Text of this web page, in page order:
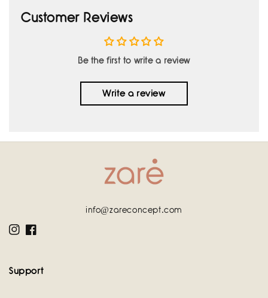
Customer Reviews
Be the first to write a review
Write a review
info@zareconcept.com
InstagramFacebook
Support